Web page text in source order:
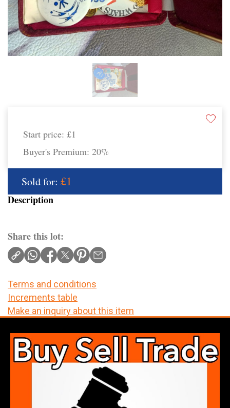
Start price: £1
Buyer's Premium: 20%
Sold for: £1
Description
Share this lot:
Terms and conditions
Increments table
Make an inquiry about this item